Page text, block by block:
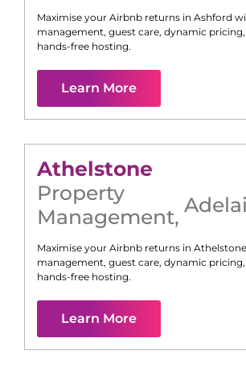
Maximise your Airbnb returns in Ashford
management, guest care, dynamic
hands-free hosting.
Learn More
Athelstone
Property
Management,
Maximise your Airbnb returns in Athelstone
management, guest care, dynamic
hands-free hosting.
Learn More